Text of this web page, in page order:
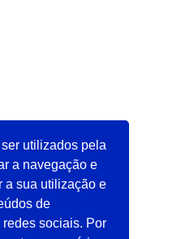
utilizados pela
a navegação e
a sua utilização e
de
sociais. Por